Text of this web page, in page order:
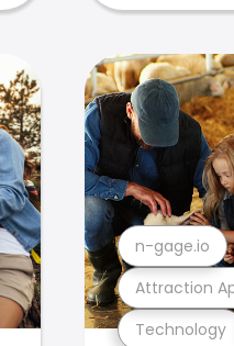
Technology
Attraction
n-gage.io